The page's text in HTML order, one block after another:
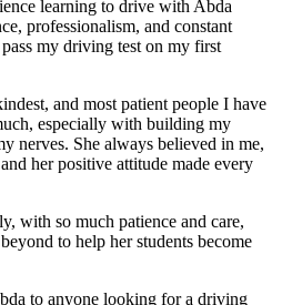
learning to drive with Abda
professionalism, and constant
my driving test on my first
and most patient people I have
especially with building my
nerves. She always believed in me,
her positive attitude made every
with so much patience and care,
to help her students become
to anyone looking for a driving